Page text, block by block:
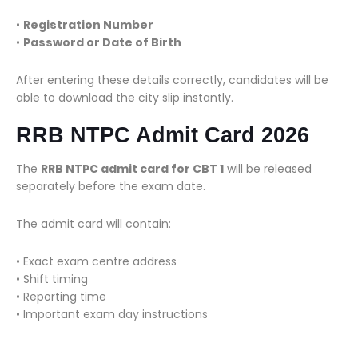
• Registration Number
• Password or Date of Birth
After entering these details correctly, candidates will be
able to download the city slip instantly.
RRB NTPC Admit Card 2026
The RRB NTPC admit card for CBT 1 will be released
separately before the exam date.
The admit card will contain:
• Exact exam centre address
• Shift timing
• Reporting time
• Important exam day instructions